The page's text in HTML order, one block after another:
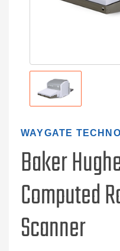
WAYGATE
Baker
Computed
Scanner